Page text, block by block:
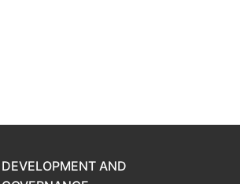
DEVELOPMENT AND